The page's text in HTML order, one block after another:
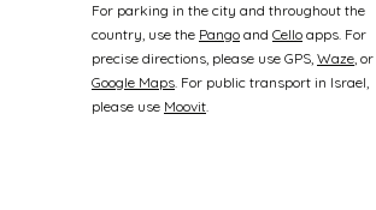
For parking in the city and throughout the
country, use the Pango and Cello apps. For
precise directions, please use GPS, Waze, or
Google Maps. For public transport in Israel,
please use Moovit.